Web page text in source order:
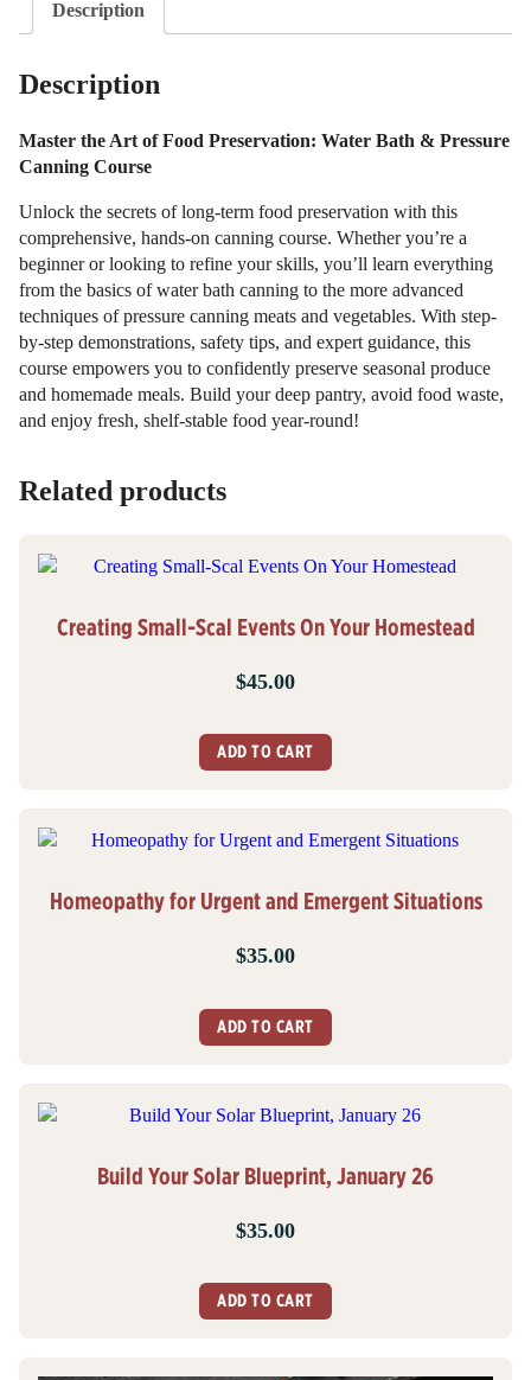
Description
Description
Master the Art of Food Preservation: Water Bath & Pressure
Canning Course
Unlock the secrets of long-term food preservation with this
comprehensive, hands-on canning course. Whether you’re a
beginner or looking to refine your skills, you’ll learn everything
from the basics of water bath canning to the more advanced
techniques of pressure canning meats and vegetables. With step-
by-step demonstrations, safety tips, and expert guidance, this
course empowers you to confidently preserve seasonal produce
and homemade meals. Build your deep pantry, avoid food waste,
and enjoy fresh, shelf-stable food year-round!
Related products
Creating Small-Scal Events On Your Homestead
$45.00
ADD TO CART
Homeopathy for Urgent and Emergent Situations
$35.00
ADD TO CART
Build Your Solar Blueprint, January 26
$35.00
ADD TO CART